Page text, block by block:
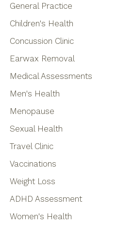
General Practice
Children's Health
Concussion Clinic
Earwax Removal
Medical Assessments
Men's Health
Menopause
Sexual Health
Travel Clinic
Vaccinations
Weight Loss
ADHD Assessment
Women's Health